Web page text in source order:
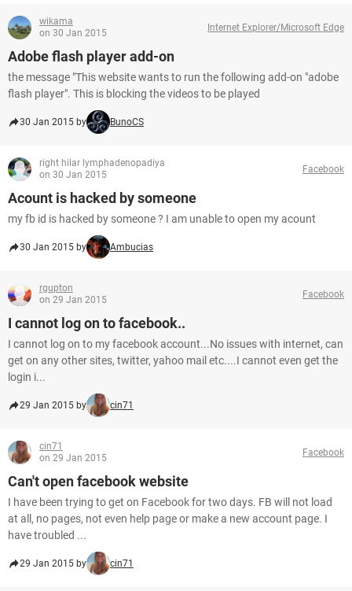
wikama
on 30 Jan 2015
Internet Explorer/Microsoft Edge
Adobe flash player add-on
the message "This website wants to run the following add-on "adobe
flash player". This is blocking the videos to be played
30 Jan 2015 by BunoCS
right hilar lymphadenopadiya
on 30 Jan 2015
Facebook
Acount is hacked by someone
my fb id is hacked by someone ? I am unable to open my acount
30 Jan 2015 by Ambucias
rgupton
on 29 Jan 2015
Facebook
I cannot log on to facebook..
I cannot log on to my facebook account...No issues with internet, can
get on any other sites, twitter, yahoo mail etc....I cannot even get the
login i...
29 Jan 2015 by cin71
cin71
on 29 Jan 2015
Facebook
Can't open facebook website
I have been trying to get on Facebook for two days. FB will not load
at all, no pages, not even help page or make a new account page. I
have troubled ...
29 Jan 2015 by cin71